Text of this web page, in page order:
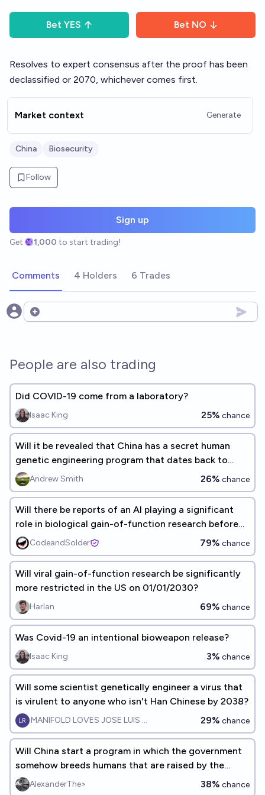
Bet YES Bet NO
Resolves to expert consensus after the proof has been
declassified or 2070, whichever comes first.
Market context Generate
China Biosecurity
Follow
Sign up
Get 1,000 to start trading!
Comments 4 Holders 6 Trades
Open options
People are also trading
Did COVID-19 come from a laboratory?
Isaac King 25% chance
Will it be revealed that China has a secret human
genetic engineering program that dates back to
2023 before 2033?
Andrew Smith 26% chance
Will there be reports of an AI playing a significant
role in biological gain-of-function research before
2030?CodeandSolder 79% chance
Will viral gain-of-function research be significantly
more restricted in the US on 01/01/2030?
Harlan 69% chance
Was Covid-19 an intentional bioweapon release?
Isaac King 3% chance
Will some scientist genetically engineer a virus that
is virulent to anyone who isn't Han Chinese by 2038?
MANIFOLD LOVES JOSE LUIS RICON 29% chance
Will China start a program in which the government
somehow breeds humans that are raised by the
state before 2050?
AlexanderThe> 38% chance